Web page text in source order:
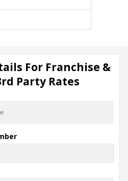
Seller App
For Franchise &
Party Rates